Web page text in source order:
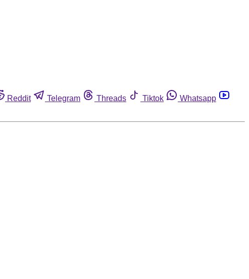
Reddit Telegram Threads Tiktok
Whatsapp